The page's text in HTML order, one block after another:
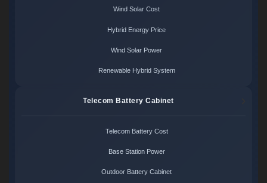
Wind Solar Cost
Hybrid Energy Price
Wind Solar Power
Renewable Hybrid System
Telecom Battery Cabinet
Telecom Battery Cost
Base Station Power
Outdoor Battery Cabinet